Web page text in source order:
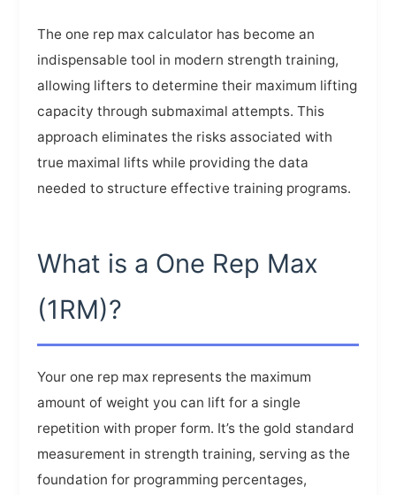
The one rep max calculator has become an
indispensable tool in modern strength training,
allowing lifters to determine their maximum lifting
capacity through submaximal attempts. This
approach eliminates the risks associated with
true maximal lifts while providing the data
needed to structure effective training programs.
What is a One Rep Max
(1RM)?
Your one rep max represents the maximum
amount of weight you can lift for a single
repetition with proper form. It’s the gold standard
measurement in strength training, serving as the
foundation for programming percentages,